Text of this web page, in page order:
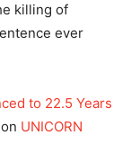
killing of
ever
to 22.5 Years
UNICORN